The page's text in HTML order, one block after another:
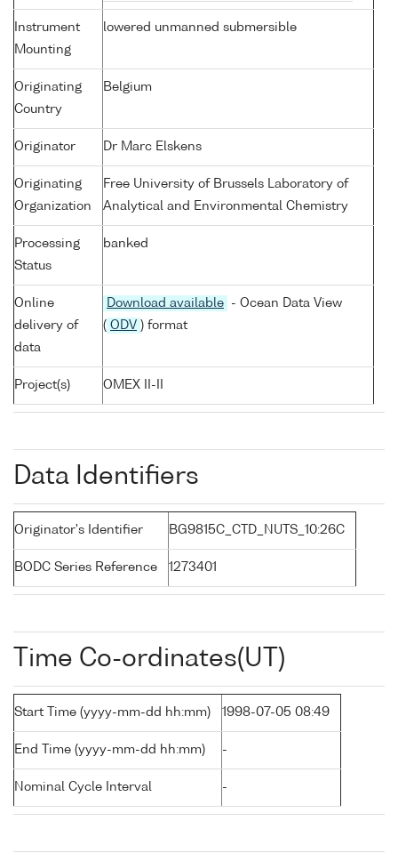
Instrument
Mounting
lowered unmanned submersible
Originating
Country
Belgium
Originator Dr Marc Elskens
Originating
Organization
Free University of Brussels Laboratory of
Analytical and Environmental Chemistry
Processing
Status
banked
Online
delivery of
data
Download available
- Ocean Data View
( ODV ) format
Project(s) OMEX II-II
Data Identifiers
Originator's Identifier BG9815C_CTD_NUTS_10:26C
BODC Series Reference 1273401
Time Co-ordinates(UT)
Start Time (yyyy-mm-dd hh:mm) 1998-07-05 08:49
End Time (yyyy-mm-dd hh:mm) -
Nominal Cycle Interval -